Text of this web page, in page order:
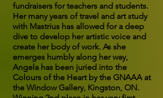
fundraisers for teachers and students.
Her many years of travel and art study
with Mastrius has allowed for a deep
dive to develop her artistic voice and
create her body of work. As she
emerges humbly along her way,
Angela has been juried into the
Colours of the Heart by the GNAAA at
the Window Gallery, Kingston, ON.